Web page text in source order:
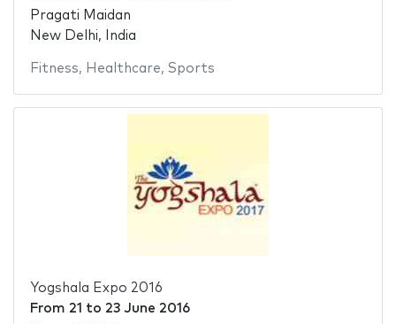
Pragati Maidan
New Delhi, India
Fitness, Healthcare, Sports
Yogshala Expo 2016
From 21 to 23 June 2016